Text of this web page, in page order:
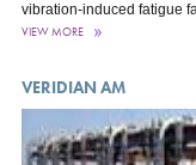
vibration-induced fatigue
VIEW MORE
VERIDIAN AM